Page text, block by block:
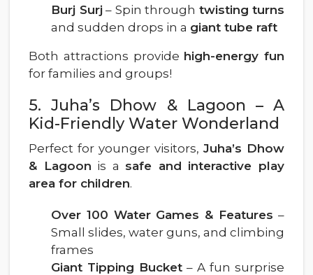
Burj Surj– Spin through twisting turns
and sudden drops in a giant tube raft
Both attractions provide high-energy fun
for families and groups!
5. Juha’s Dhow & Lagoon – A
Kid-Friendly Water Wonderland
Perfect for younger visitors, Juha’s Dhow
& Lagoon is a safe and interactive play
area for children.
Over 100 Water Games & Features –
Small slides, water guns, and climbing
frames
Giant Tipping Bucket – A fun surprise